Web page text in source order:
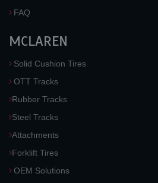
FAQ
MCLAREN
Solid Cushion Tires
OTT Tracks
Rubber Tracks
Steel Tracks
Attachments
Forklift Tires
OEM Solutions